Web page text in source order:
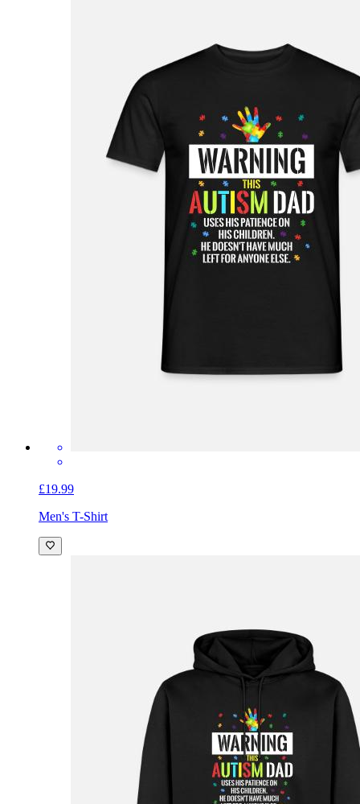
£19.99
Men's T-Shirt